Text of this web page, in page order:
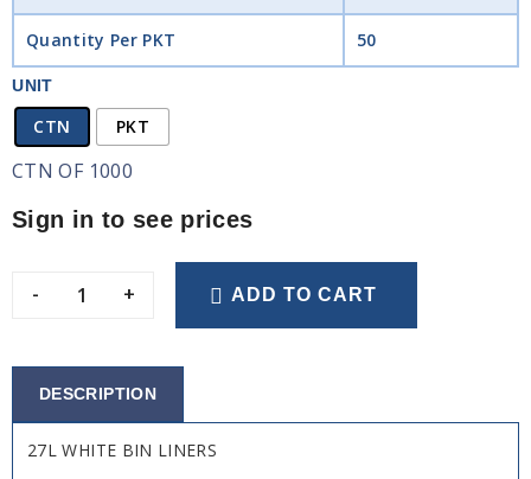
Quantity Per PKT 50
UNIT
CTN PKT
CTN OF 1000
Sign in to see prices
- + ADD TO CART
DESCRIPTION
27L WHITE BIN LINERS